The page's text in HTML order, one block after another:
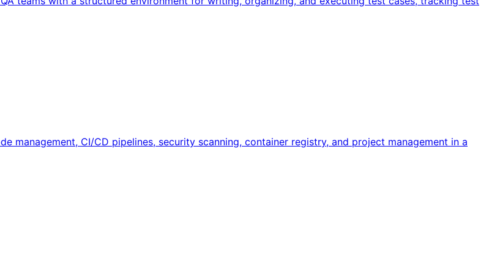
management, CI/CD pipelines, security scanning, container registry, and project management in a